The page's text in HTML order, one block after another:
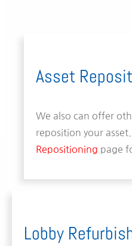
Lobby
Asset
We also can offer
reposition your
Repositioning page